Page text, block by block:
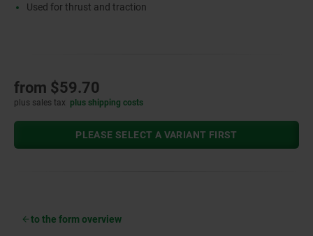
Used for thrust and traction
from $59.70
plus sales tax plus shipping costs
PLEASE SELECT A VARIANT FIRST
to the form overview